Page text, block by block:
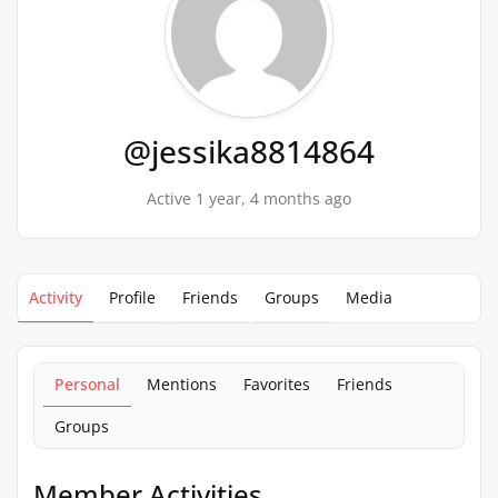
@jessika8814864
Active 1 year, 4 months ago
Activity Profile Friends Groups Media
Personal Mentions Favorites
Friends
Groups